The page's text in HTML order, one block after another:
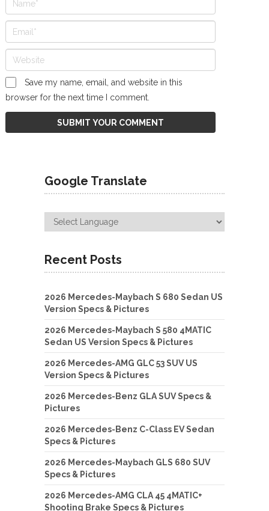
Save my name, email, and website in this
browser for the next time I comment.
Google Translate
Recent Posts
2026 Mercedes-Maybach S 680 Sedan US
Version Specs & Pictures
2026 Mercedes-Maybach S 580 4MATIC
Sedan US Version Specs & Pictures
2026 Mercedes-AMG GLC 53 SUV US
Version Specs & Pictures
2026 Mercedes-Benz GLA SUV Specs &
Pictures
2026 Mercedes-Benz C-Class EV Sedan
Specs & Pictures
2026 Mercedes-Maybach GLS 680 SUV
Specs & Pictures
2026 Mercedes-AMG CLA 45 4MATIC+
Shooting Brake Specs & Pictures